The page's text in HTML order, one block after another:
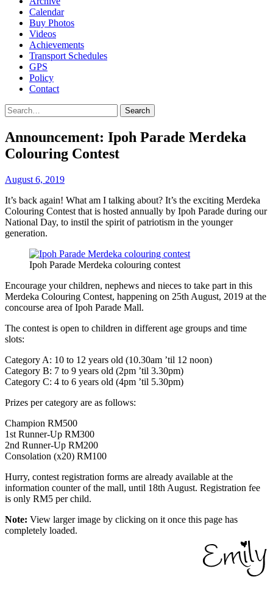
Calendar
Buy Photos
Videos
Achievements
Transport Schedules
GPS
Policy
Contact
Search
Announcement: Ipoh Parade Merdeka
Colouring Contest
August 6, 2019
It’s back again! What am I talking about? It’s the exciting Merdeka
Colouring Contest that is hosted annually by Ipoh Parade during our
National Day, to instil the spirit of patriotism in the younger
generation.
Ipoh Parade Merdeka colouring contest
Encourage your children, nephews and nieces to take part in this
Merdeka Colouring Contest, happening on 25th August, 2019 at the
concourse area of Ipoh Parade Mall.
The contest is open to children in different age groups and time
slots:
Category A: 10 to 12 years old (10.30am ’til 12 noon)
Category B: 7 to 9 years old (2pm ’til 3.30pm)
Category C: 4 to 6 years old (4pm ’til 5.30pm)
Prizes per category are as follows:
Champion RM500
1st Runner-Up RM300
2nd Runner-Up RM200
Consolation (x20) RM100
Hurry, contest registration forms are already available at the
information counter of the mall, until 18th August. Registration fee
is only RM5 per child.
Note: View larger image by clicking on it once this page has
completely loaded.